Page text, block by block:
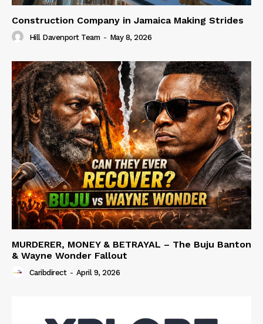
Construction Company in Jamaica Making Strides
Hill Davenport Team - May 8, 2026
MURDERER, MONEY & BETRAYAL – The Buju Banton
& Wayne Wonder Fallout
Caribdirect - April 9, 2026